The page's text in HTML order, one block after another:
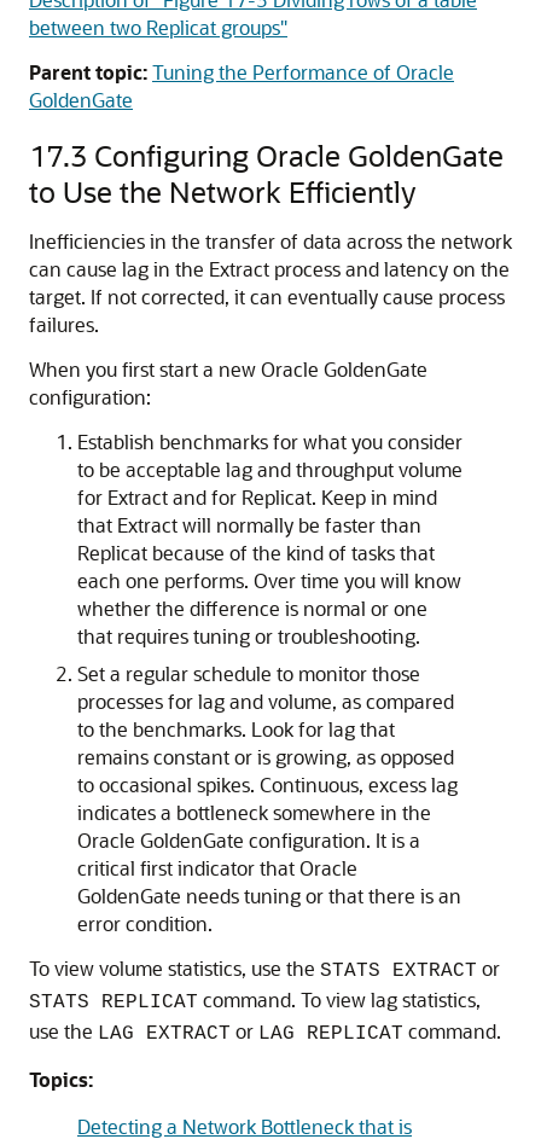
between two Replicat groups"
Parent topic:Tuning the Performance of Oracle
GoldenGate
17.3 Configuring Oracle GoldenGate
to Use the Network Efficiently
Inefficiencies in the transfer of data across the network
can cause lag in the Extract process and latency on the
target. If not corrected, it can eventually cause process
failures.
When you first start a newOracle GoldenGate
configuration:
Establish benchmarks for what you consider
to be acceptable lag and throughput volume
for Extract and for Replicat. Keep in mind
that Extract will normally be faster than
Replicat because of the kind of tasks that
each one performs. Over time you will know
whether the difference is normal or one
that requires tuning or troubleshooting.
Set a regular schedule to monitor those
processes for lag and volume, as compared
to the benchmarks. Look for lag that
remains constant or is growing, as opposed
to occasional spikes. Continuous, excess lag
indicates a bottleneck somewhere in the
Oracle GoldenGate configuration. It is a
critical first indicator thatOracle
GoldenGate needs tuning or that there is an
error condition.
To view volume statistics, use the STATS EXTRACT or
STATS REPLICAT command. To view lag statistics,
use the LAG EXTRACT or LAG REPLICAT command.
Topics:
Detecting a Network Bottleneck that is